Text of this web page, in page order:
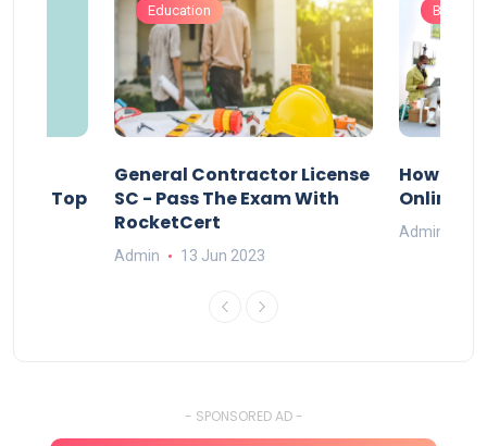
– Top
Education
General Contractor License
SC - Pass The Exam With
RocketCert
Admin 13 Jun 2023
How Do
Online
Admin
- SPONSORED AD -